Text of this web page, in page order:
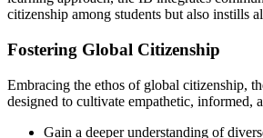
citizenship among students but also instills
Fostering Global Citizenship
Embracing the ethos of global citizenship,
designed to cultivate empathetic, informed,
Gain a deeper understanding of